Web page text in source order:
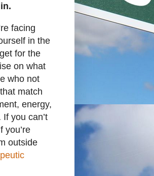
facing
in the
for the
on what
who not
match
energy,
you can’t
you’re
outside